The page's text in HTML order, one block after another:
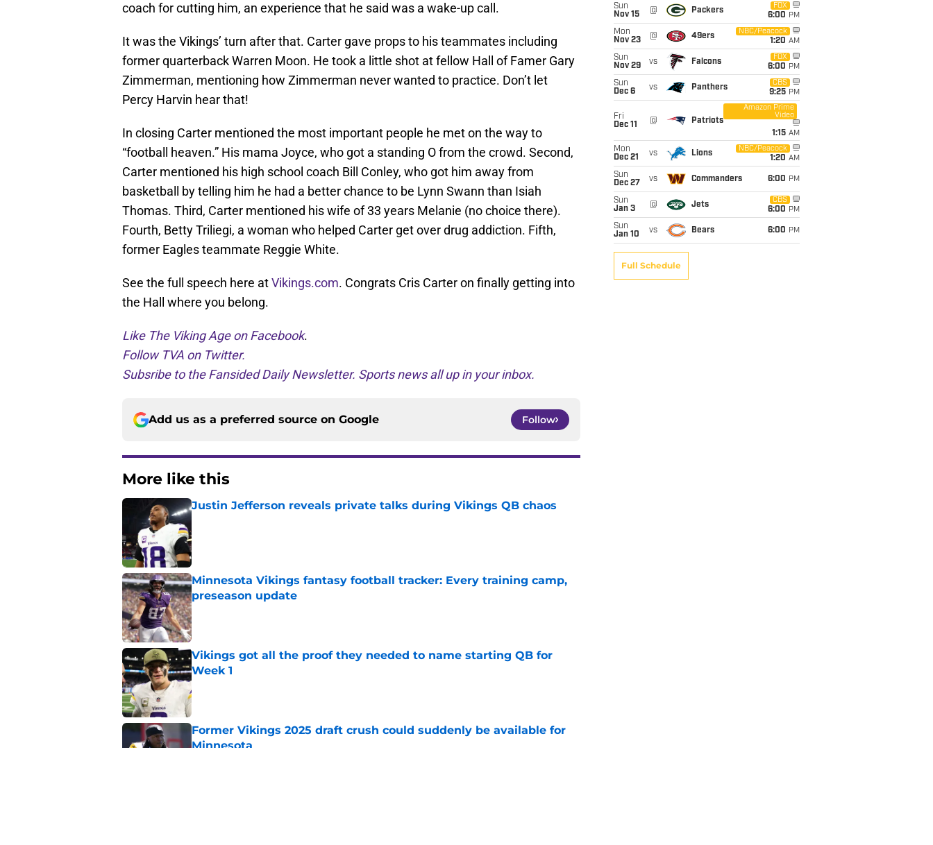
coach for cutting him, an experience that he said was a wake-up call.
It was the Vikings’ turn after that. Carter gave props to his teammates including
former quarterback Warren Moon. He took a little shot at fellow Hall of Famer Gary
Zimmerman, mentioning how Zimmerman never wanted to practice. Don’t let
Percy Harvin hear that!
In closing Carter mentioned the most important people he met on the way to
“football heaven.” His mama Joyce, who got a standing O from the crowd. Second,
Carter mentioned his high school coach Bill Conley, who got him away from
basketball by telling him he had a better chance to be Lynn Swann than Isiah
Thomas. Third, Carter mentioned his wife of 33 years Melanie (no choice there).
Fourth, Betty Triliegi, a woman who helped Carter get over drug addiction. Fifth,
former Eagles teammate Reggie White.
See the full speech here atVikings.com. Congrats Cris Carter on finally getting into
the Hall where you belong.
Like The Viking Age on Facebook.
Follow TVA on Twitter.
Subsribe to the Fansided Daily Newsletter. Sports news all up in your inbox.
Add us as a preferred source on Google Follow
More like this
Justin Jefferson reveals private talks during Vikings QB chaos
Published by on Invalid Date
Minnesota Vikings fantasy football tracker: Every training camp,
preseason update
Published by on Invalid Date
Vikings got all the proof they needed to name starting QB for
Week 1
Published by on Invalid Date
Former Vikings 2025 draft crush could suddenly be available for
Minnesota
Sun
Nov 15
@ Packers
FOX
6:00 PM
Mon
Nov 23
@ 49ers
NBC/Peacock
1:20 AM
Sun
Nov 29
vs Falcons
FOX
6:00 PM
Sun
Dec 6
vs Panthers
CBS
9:25 PM
Fri
Dec 11
@ Patriots
Amazon Prime
Video
1:15 AM
Mon
Dec 21
vs Lions
NBC/Peacock
1:20 AM
Sun
Dec 27
vs Commanders 6:00 PM
Sun
Jan 3
@ Jets
CBS
6:00 PM
Sun
Jan 10
vs Bears 6:00 PM
Full Schedule